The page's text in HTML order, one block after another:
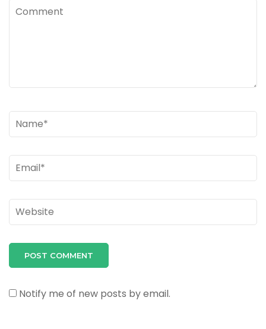
Comment
Name*
Email*
Website
Notify me of new posts by email.